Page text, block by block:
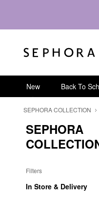
New Back To
SEPHORA COLLECTION
SEPHORA
Filters
In Store & Delivery